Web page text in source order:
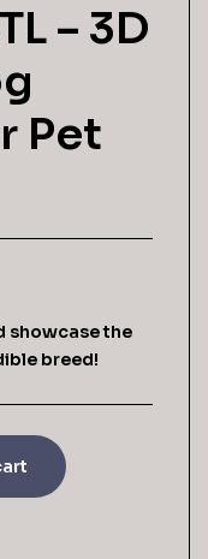
– 3D
Pet
showcase the
breed!